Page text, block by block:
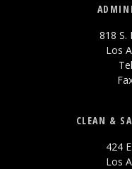
818 S.
Los
CLEAN &
424
Los